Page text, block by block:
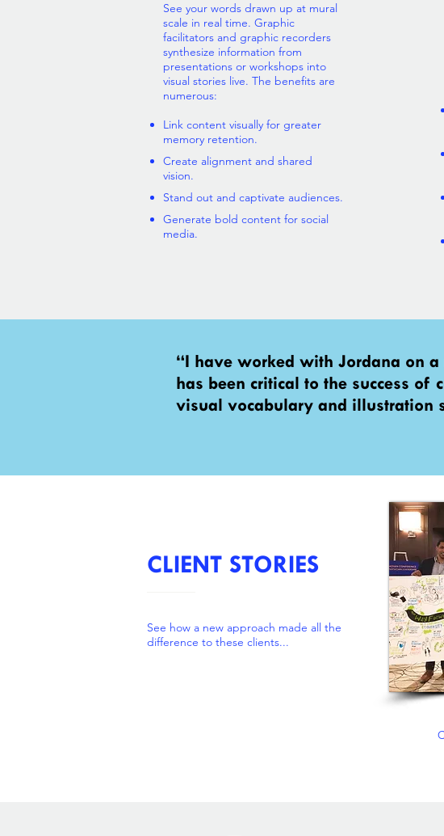
See your words drawn up at mural
scale in real time. Graphic
facilitators and graphic recorders
synthesize information from
presentations or workshops into
visual stories live. The benefits are
numerous:
Link content visually for greater
memory retention.
Create alignment and shared
vision.
Stand out and captivate audiences.
Generate bold content for social
media.
“I have worked with Jordana on
has been critical to the success
visual vocabulary and illustration
CLIENT STORIES
See how a new approach made all the
difference to these clients...